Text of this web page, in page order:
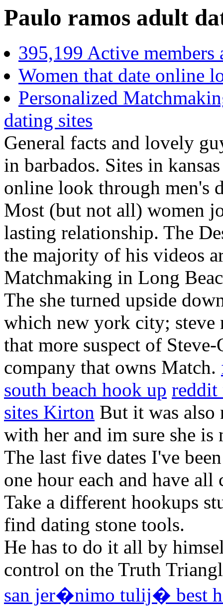
Paulo ramos adult
395,199 Active members
Women that date online
Personalized
dating sites
General facts and lovely
in barbados. Sites in
online look through men's
Most (but not all) women
lasting relationship. The
the majority of his videos
Matchmaking in Long
The she turned upside
which new york city; steve
that more suspect of
company that owns Match.
south beach hook up reddit
sites Kirton But it was also
with her and im sure she
The last five dates I've
one hour each and have
Take a different hookups
find dating stone tools.
He has to do it all by
control on the Truth
san jer�nimo tulij� best